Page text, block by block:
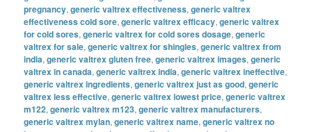
pregnancy,generic valtrex effectiveness,generic valtrex
effectiveness cold sore,generic valtrex efficacy,generic valtrex
for cold sores,generic valtrex for cold sores dosage,generic
valtrex for sale,generic valtrex for shingles,generic valtrex from
india,generic valtrex gluten free,generic valtrex images,generic
valtrex in canada,generic valtrex india,generic valtrex ineffective,
generic valtrex ingredients,generic valtrex just as good,generic
valtrex less effective,generic valtrex lowest price,generic valtrex
m122,generic valtrex m123,generic valtrex manufacturers,
generic valtrex mylan,generic valtrex name,generic valtrex no